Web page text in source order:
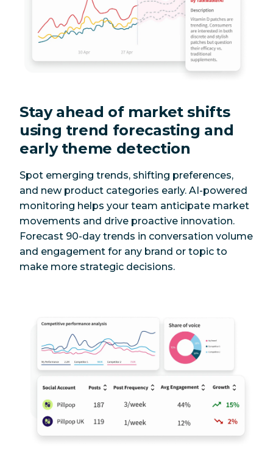
Stay ahead of market shifts
using trend forecasting and
early theme detection
Spot emerging trends, shifting preferences,
and new product categories early. AI-powered
monitoring helps your team anticipate market
movements and drive proactive innovation.
Forecast 90-day trends in conversation volume
and engagement for any brand or topic to
make more strategic decisions.